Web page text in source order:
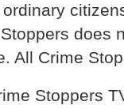
does
All Crime
Stoppers